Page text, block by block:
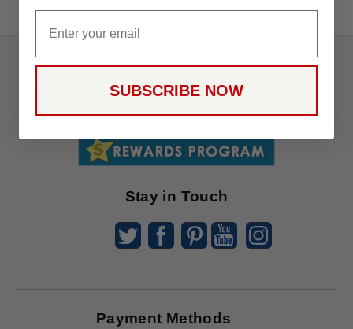
Sign
Great
Stay in Touch
Payment Methods
SUBSCRIBE NOW